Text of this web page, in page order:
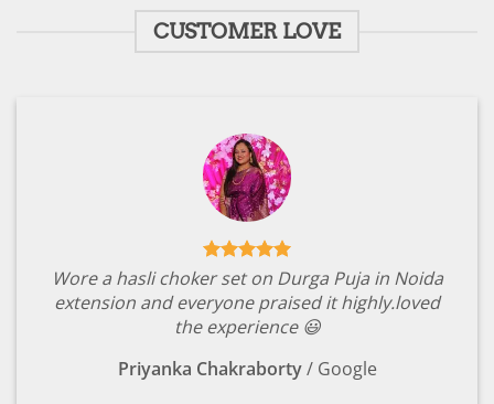
CUSTOMER LOVE
Wore a hasli choker set on Durga Puja in Noida
extension and everyone praised it highly.loved
the experience 😃
Priyanka Chakraborty / Google